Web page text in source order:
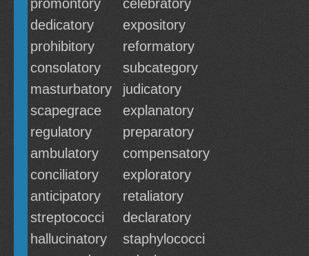
promontory
celebratory
dedicatory
expository
prohibitory
reformatory
consolatory
subcategory
masturbatory
judicatory
scapegrace
explanatory
regulatory
preparatory
ambulatory
compensatory
conciliatory
exploratory
anticipatory
retaliatory
streptococci
declaratory
hallucinatory
staphylococci